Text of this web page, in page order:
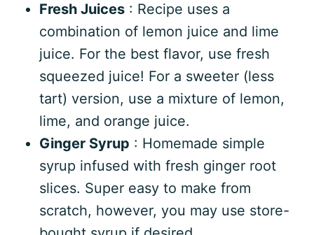
Fresh Juices : Recipe uses a
combination of lemon juice and lime
juice. For the best flavor, use fresh
squeezed juice! For a sweeter (less
tart) version, use a mixture of lemon,
lime, and orange juice.
Ginger Syrup : Homemade simple
syrup infused with fresh ginger root
slices. Super easy to make from
scratch, however, you may use store-